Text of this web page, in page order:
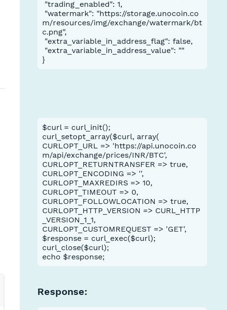
m/resources/img/exchange/watermark/bt
c.png",
}
Mandatory
$curl = curl_init();
curl_setopt_array($curl, array(
CURLOPT_URL => 'https://api.unocoin.co
m/api/exchange/prices/INR/BTC',
CURLOPT_RETURNTRANSFER => true,
CURLOPT_ENCODING => '',
CURLOPT_MAXREDIRS => 10,
CURLOPT_TIMEOUT => 0,
CURLOPT_FOLLOWLOCATION => true,
CURLOPT_HTTP_VERSION => CURL_HTTP
_VERSION_1_1,
CURLOPT_CUSTOMREQUEST => 'GET',
$response = curl_exec($curl);
curl_close($curl);
echo $response;
Response: